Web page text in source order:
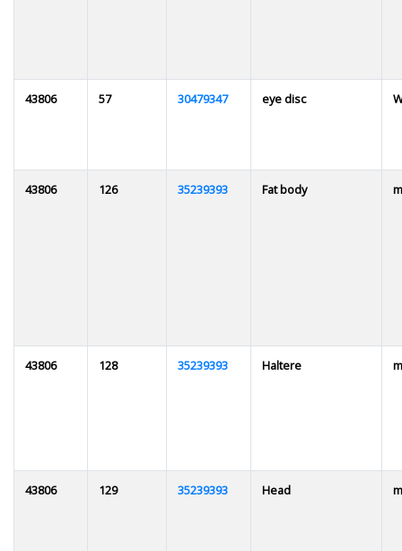
43806 57 30479347 eye disc
43806 126 35239393 Fat body
43806 128 35239393 Haltere
43806 129 35239393 Head